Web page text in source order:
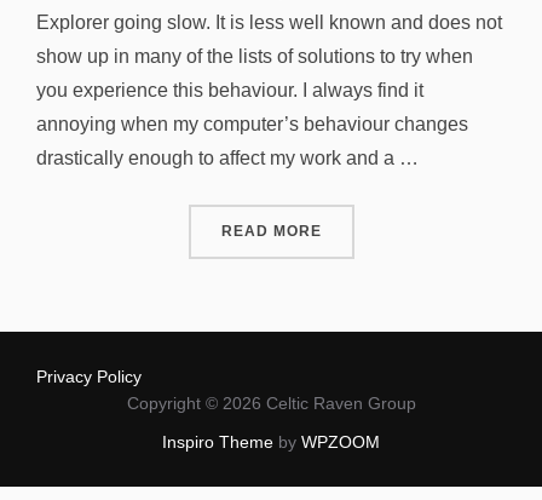
Explorer going slow. It is less well known and does not
show up in many of the lists of solutions to try when
you experience this behaviour. I always find it
annoying when my computer’s behaviour changes
drastically enough to affect my work and a …
READ MORE“WINDOWS FILE
Privacy Policy
Copyright © 2026 Celtic Raven Group
Inspiro Theme by WPZOOM